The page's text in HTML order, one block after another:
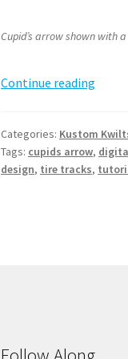
Cupid’s arrow shown with
Continue reading
Categories: Kustom
Tags: cupids arrow,
design, tire tracks,